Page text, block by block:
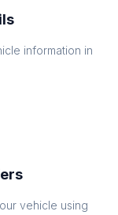
information in
vehicle using